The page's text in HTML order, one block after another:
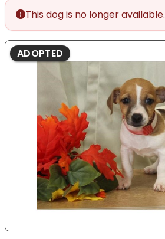
This dog is no longer available.
ADOPTED